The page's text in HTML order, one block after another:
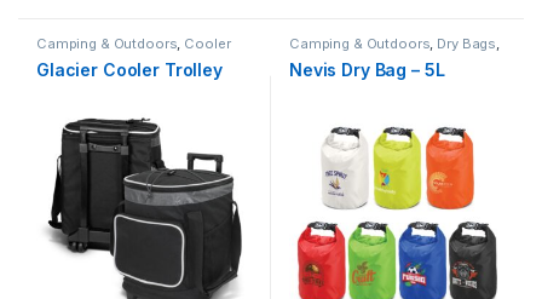
Camping & Outdoors, Cooler
Glacier Cooler Trolley
Camping & Outdoors, Dry Bags,
Fitness ,Summer
Nevis Dry Bag – 5L